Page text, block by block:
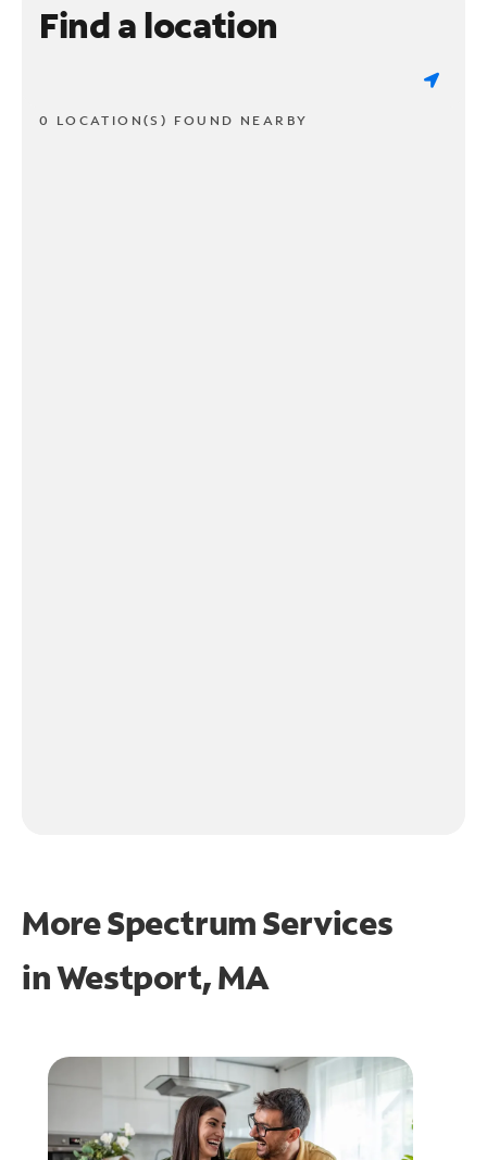
Find a location
0 LOCATION(S) FOUND NEARBY
More Spectrum Services
inWestport, MA